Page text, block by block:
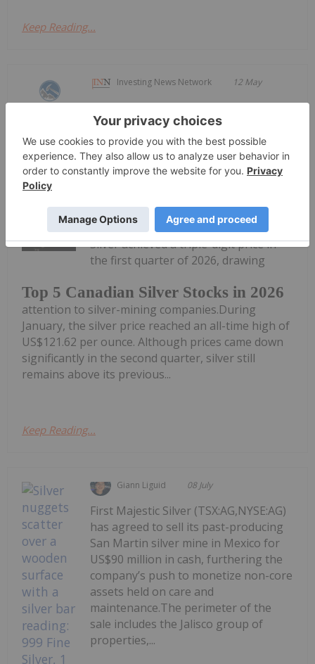
Keep Reading...
Investing News Network 12 May
Keep
Reading...
Melissa Pistilli 21 July
Top 5 Canadian Silver Stocks in 2026
Silver achieved a triple-digit price in
the first quarter of 2026, drawing
attention to silver-mining companies.During
January, the silver price reached an all-time high of
US$121.62 per ounce. Although prices came down
significantly in the second quarter, silver still
remains above its previous...
Keep Reading...
Giann Liguid 08 July
First Majestic Silver (TSX:AG,NYSE:AG)
has agreed to sell its past-producing
San Martin silver mine in Mexico for
US$90 million in cash, furthering the
company’s push to monetize non-core
assets held on care and
maintenance.The perimeter of the
sale includes the Jalisco group of
properties,...